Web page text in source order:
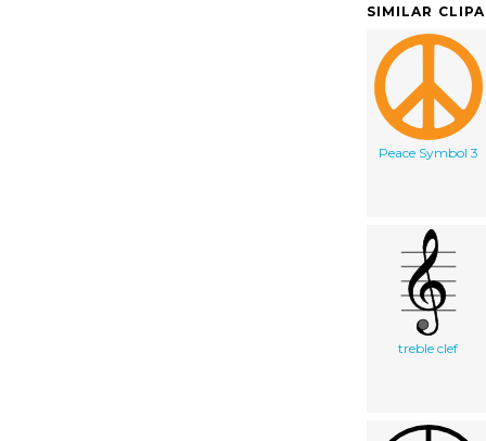
SIMILAR
Peace Symbol 3
treble clef